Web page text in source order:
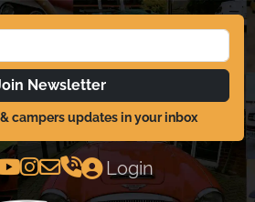
Newsletter
campers updates in your inbox
Login